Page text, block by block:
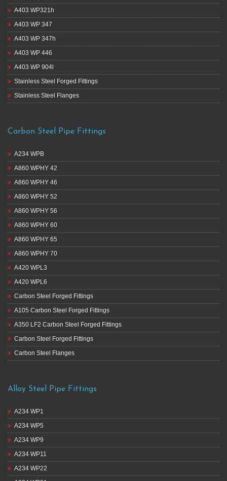
A403 WP321h
A403 WP 347
A403 WP 347h
A403 WP 446
A403 WP 904l
Stainless Steel Forged Fittings
Stainless Steel Flanges
Carbon Steel Pipe Fittings
A234 WPB
A860 WPHY 42
A860 WPHY 46
A860 WPHY 52
A860 WPHY 56
A860 WPHY 60
A860 WPHY 65
A860 WPHY 70
A420 WPL3
A420 WPL6
Carbon Steel Forged Fittings
A105 Carbon Steel Forged Fittings
A350 LF2 Carbon Steel Forged Fittings
Carbon Steel Forged Fittings
Carbon Steel Flanges
Alloy Steel Pipe Fittings
A234 WP1
A234 WP5
A234 WP9
A234 WP11
A234 WP22